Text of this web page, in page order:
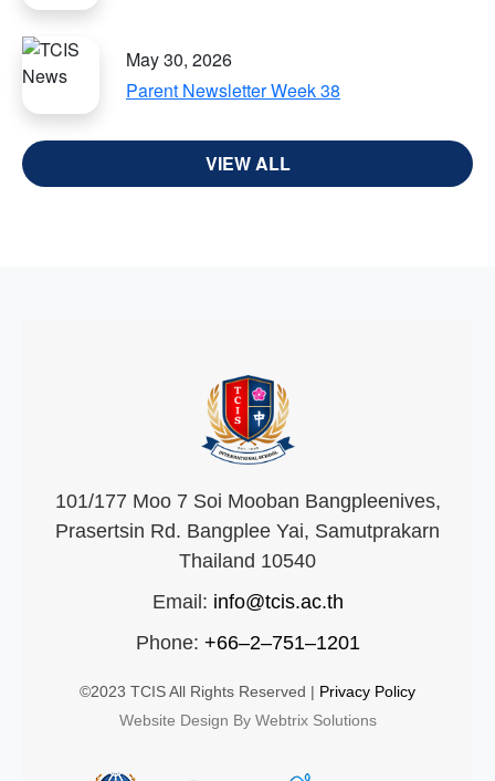
May 30, 2026
Parent Newsletter Week 38
VIEW ALL
101/177 Moo 7 Soi Mooban Bangpleenives,
Prasertsin Rd. Bangplee Yai, Samutprakarn
Thailand 10540
Email: info@tcis.ac.th
Phone: +66–2–751–1201
©2023 TCIS All Rights Reserved | Privacy Policy
Website Design By Webtrix Solutions